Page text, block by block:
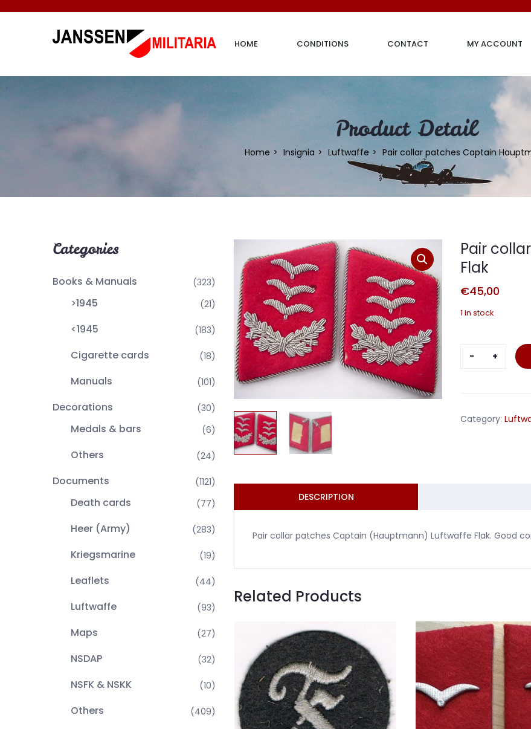
HOME CONDITIONS CONTACT MY ACCOUNT
Product Detail
Home Insignia Luftwaffe Pair collar patches Captain
Categories
Books & Manuals (323)
>1945 (21)
<1945 (183)
Cigarette cards (18)
Manuals (101)
Decorations (30)
Medals & bars (6)
Others (24)
Documents (1121)
Death cards (77)
Heer (Army) (283)
Kriegsmarine (19)
Leaflets (44)
Luftwaffe (93)
Maps (27)
NSDAP (32)
NSFK & NSKK (10)
Others (409)
Pair
Flak
€45,00
1 in stock
Pair
Flak
Category:
DESCRIPTION
Pair collar patches Captain (Hauptmann) Luftwaffe Flak. Good
Related Products